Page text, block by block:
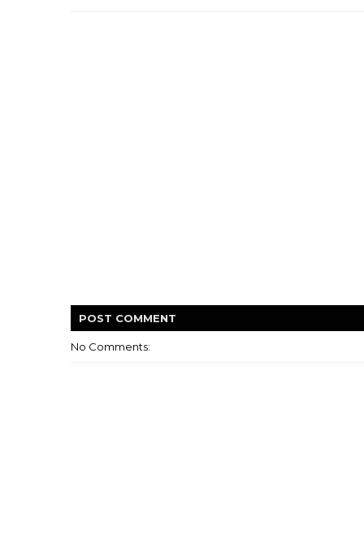
POST COMMENT
No Comments: